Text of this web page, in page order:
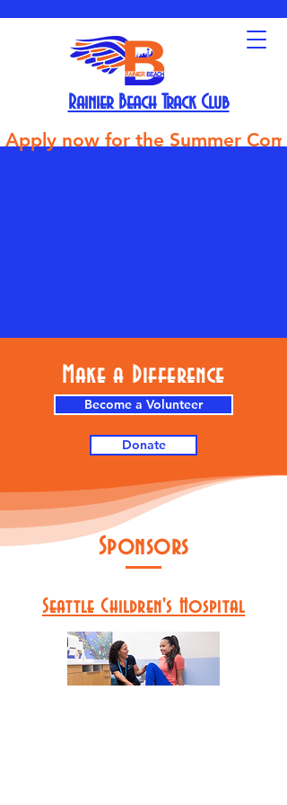
Rainier Beach Track Club
Apply now for the Summer
Make a Difference
Become a Volunteer
Donate
Sponsors
Seattle Children's Hospital